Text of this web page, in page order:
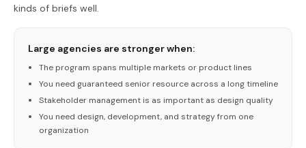
kinds of briefs well.
Large agencies are stronger when:
The program spans multiple markets or product lines
You need guaranteed senior resource across a long timeline
Stakeholder management is as important as design quality
You need design, development, and strategy from one
organization